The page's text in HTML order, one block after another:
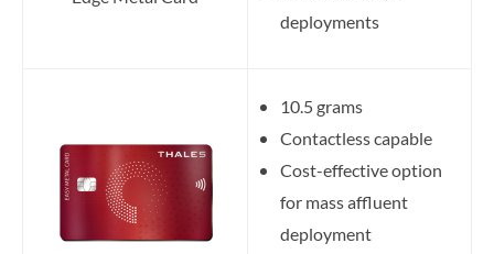
deployments
10.5 grams
Contactless capable
Cost-effective option
for mass affluent
deployment